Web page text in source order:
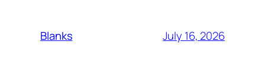
Blanks July 16, 2026